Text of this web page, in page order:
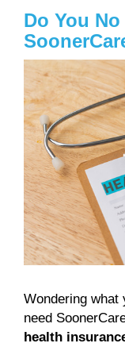
Do You
Wondering what
need
health